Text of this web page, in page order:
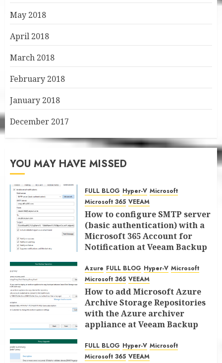
May 2018
April 2018
March 2018
February 2018
January 2018
December 2017
YOU MAY HAVE MISSED
FULL BLOG Hyper-V Microsoft
Microsoft 365 VEEAM
How to configure SMTP server
(basic authentication) with a
Microsoft 365 Account for
Notification at Veeam Backup
JANUARY 13, 2026 0
Azure FULL BLOG Hyper-V Microsoft
Microsoft 365 VEEAM
How to add Microsoft Azure
Archive Storage Repositories
with the Azure archiver
appliance at Veeam Backup
JANUARY 6, 2026 0
FULL BLOG Hyper-V Microsoft
Microsoft 365 VEEAM